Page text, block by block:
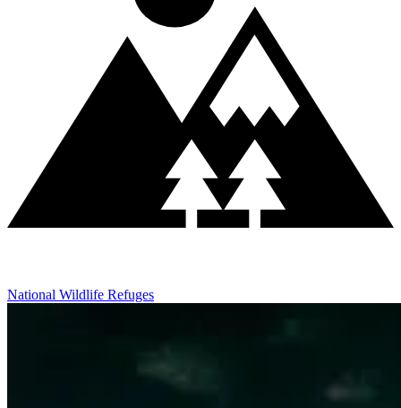
National Wildlife Refuges